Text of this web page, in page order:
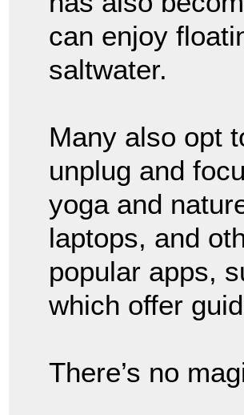
can enjoy
saltwater.
Many also opt
unplug and
yoga and
laptops, and
popular apps,
which offer
There’s no